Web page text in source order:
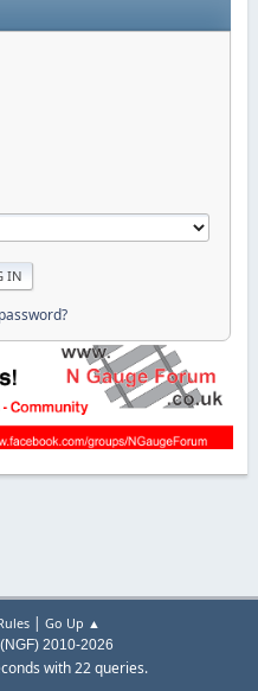
| Go Up ▲
2010-2026
with 22 queries.